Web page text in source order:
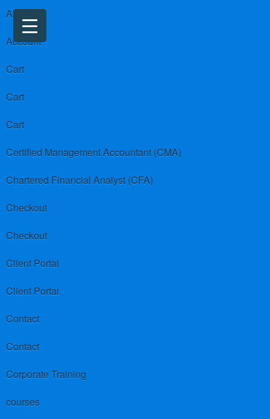
About us
Account
Cart
Cart
Cart
Certified Management Accountant (CMA)
Chartered Financial Analyst (CFA)
Checkout
Checkout
Client Portal
Client Portal
Contact
Contact
Corporate Training
courses